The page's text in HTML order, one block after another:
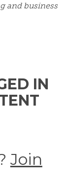
and business
IN
Join